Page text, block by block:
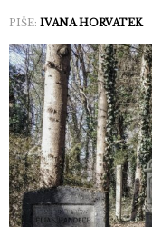
PIŠE: IVANA HORVATEK